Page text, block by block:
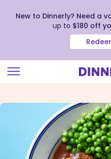
view
Accessibility
Statement
New to Dinnerly? Need a
up to $180 off